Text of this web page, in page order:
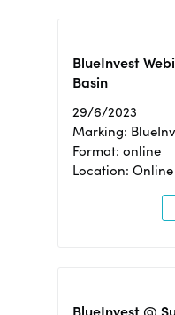
BlueInvest
Basin
29/6/2023
Marking:
Format: online
Location: Online
BlueInvest @